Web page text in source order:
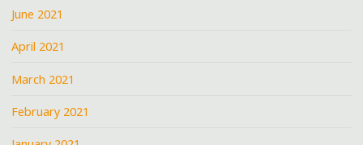
June 2021
April 2021
March 2021
February 2021